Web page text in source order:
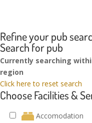
Refine your pub
Search for pub
Currently searching
region
Click here to reset search
Choose Facilities &
Accomodation